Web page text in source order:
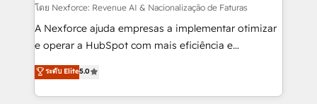
proyectos y nos vamos. Nos quedamos como
socios estratégicos, ayudando a sostener y escalar
lo que construimos juntos. Porque crecer sin orden
Operamos en Colombia, Perú, México, Ecuador,
Chile, Panamá, Bolivia, Argentina y República
โดย Nexforce: Revenue AI & Nacionalização de Faturas
A Nexforce ajuda empresas a implementar otimizar
e operar a HubSpot com mais eficiência e
previsibilidade de receita. Combinamos Revenue
Operations (RevOps) e Inteligência Artificial para
estruturar processos integrar sistemas organizar
ระดับ Elite5.0